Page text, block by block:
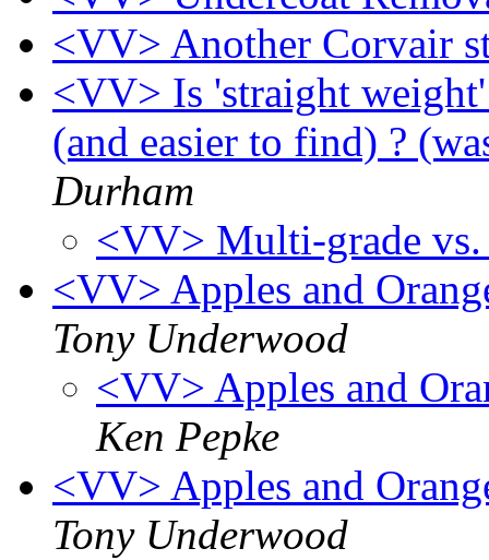
<VV> Another Corvair
<VV> Is 'straight
(and easier to find) ?
Durham
<VV> Multi-grade
<VV> Apples and
Tony Underwood
<VV> Apples and
Ken Pepke
<VV> Apples and
Tony Underwood